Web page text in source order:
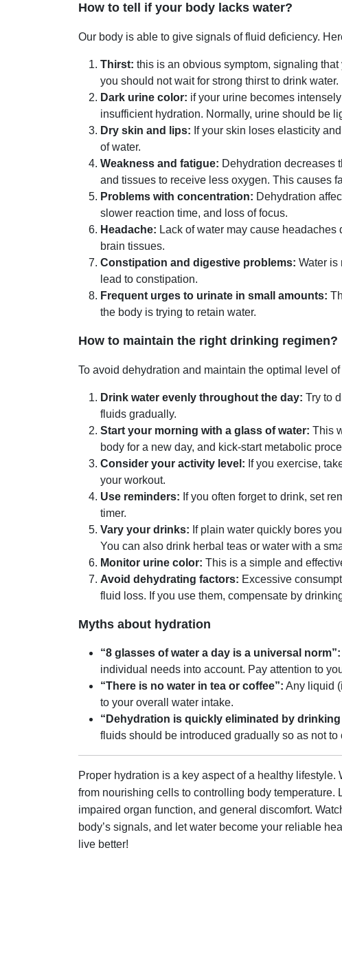
How to tell if your body lacks water?
Our body is able to give signals of fluid deficiency.
Thirst: this is an obvious symptom, signaling
you should not wait for strong thirst to drink water.
Dark urine color: if your urine becomes
insufficient hydration. Normally, urine should be
Dry skin and lips: If your skin loses elasticity
of water.
Weakness and fatigue: Dehydration decreases
and tissues to receive less oxygen. This causes
Problems with concentration: Dehydration
slower reaction time, and loss of focus.
Headache: Lack of water may cause
brain tissues.
Constipation and digestive problems: Water is
lead to constipation.
Frequent urges to urinate in small amounts:
the body is trying to retain water.
How to maintain the right drinking regimen?
To avoid dehydration and maintain the optimal level
Drink water evenly throughout the day: Try to
fluids gradually.
Start your morning with a glass of water: This
body for a new day, and kick-start metabolic
Consider your activity level: If you exercise,
your workout.
Use reminders: If you often forget to drink, set
timer.
Vary your drinks: If plain water quickly bores
You can also drink herbal teas or water with a
Monitor urine color: This is a simple and
Avoid dehydrating factors: Excessive
fluid loss. If you use them, compensate by
Myths about hydration
“8 glasses of water a day is a universal norm”:
individual needs into account. Pay attention to
“There is no water in tea or coffee”: Any liquid
to your overall water intake.
“Dehydration is quickly eliminated by drinking
fluids should be introduced gradually so as not
Proper hydration is a key aspect of a healthy
from nourishing cells to controlling body temperature.
impaired organ function, and general discomfort.
body’s signals, and let water become your reliable
live better!